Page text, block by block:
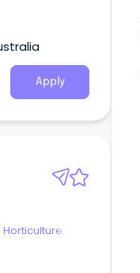
Apply
Horticulture